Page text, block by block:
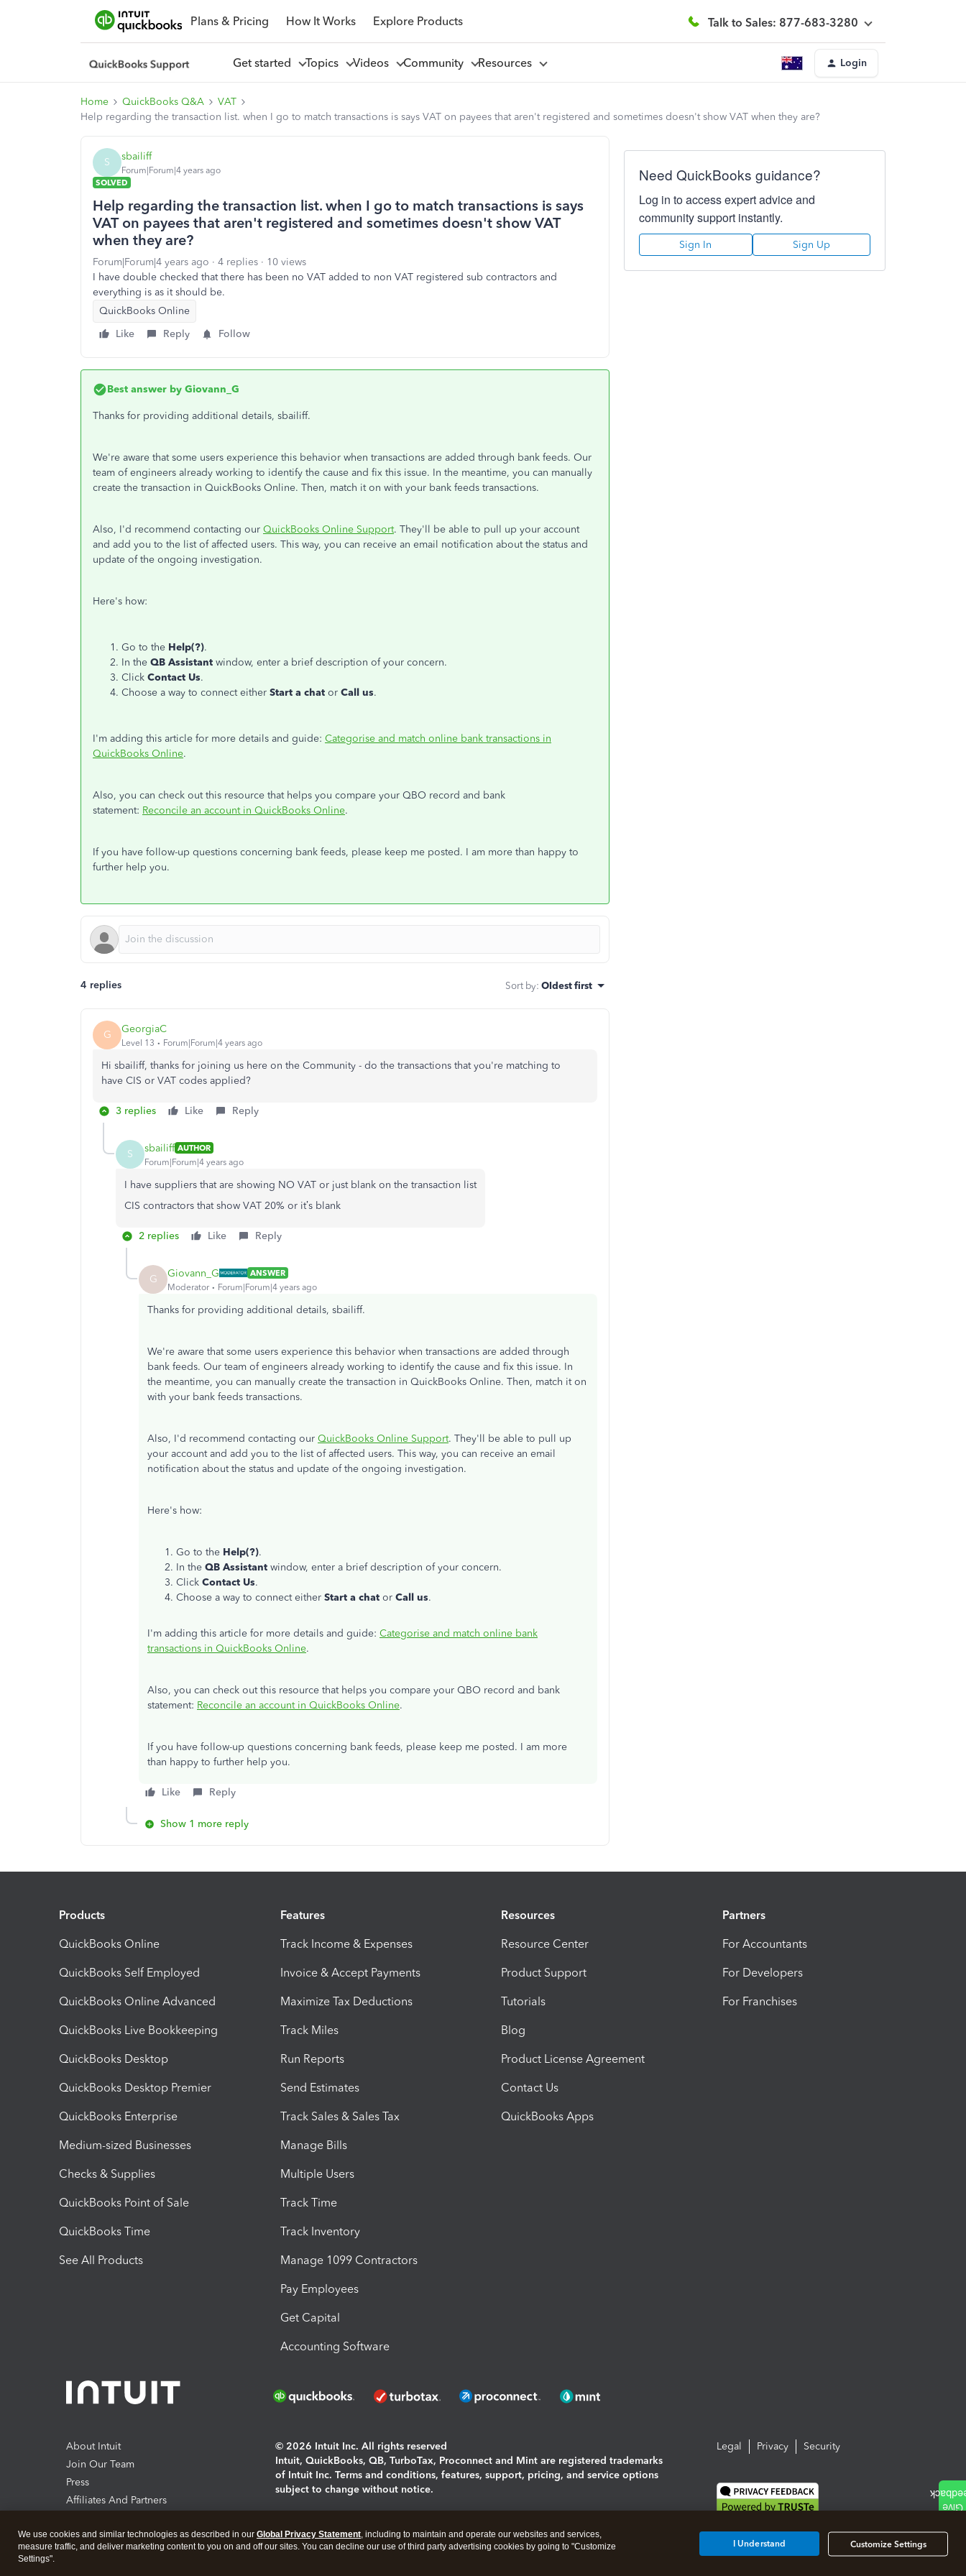
Plans & Pricing How It Works Explore Products Talk to Sales: 877-683-3280
Get started Topics Videos Community Resources Login
Home QuickBooks Q&A
VAT
Help regarding the transaction list. when I go to match transactions is says VAT on payees that aren't registered and sometimes doesn't show VAT when they are?
S sbailiff
Forum|Forum|4 years ago
SOLVED
Help regarding the transaction list. when I go to match transactions is says
VAT on payees that aren't registered and sometimes doesn't show VAT
when they are?
Forum|Forum|4 years ago 4 replies
10 views
I have double checked that there has been no VAT added to non VAT registered sub contractors and
everything is as it should be.
QuickBooks Online
Like
Reply Follow
Best answer by Giovann_G
Thanks for providing additional details, sbailiff.
We're aware that some users experience this behavior when transactions are added through bank feeds. Our
team of engineers already working to identify the cause and fix this issue. In the meantime, you can manually
create the transaction in QuickBooks Online. Then, match it on with your bank feeds transactions.
Also, I'd recommend contacting our QuickBooks Online Support. They'll be able to pull up your account
and add you to the list of affected users. This way, you can receive an email notification about the status and
update of the ongoing investigation.
Here's how:
Go to the Help(?).
In the QB Assistant window, enter a brief description of your concern.
Click Contact Us.
Choose a way to connect either Start a chat or Call us.
I'm adding this article for more details and guide: Categorise and match online bank transactions in
QuickBooks Online.
Also, you can check out this resource that helps you compare your QBO record and bank
statement: Reconcile an account in QuickBooks Online.
If you have follow-up questions concerning bank feeds, please keep me posted. I am more than happy to
further help you.
4 replies Sort by: Oldest first
G GeorgiaC
Level 13 Forum|Forum|4 years ago
Hi sbailiff, thanks for joining us here on the Community - do the transactions that you're matching to
have CIS or VAT codes applied?
3 replies Like Reply
S sbailiff AUTHOR
Forum|Forum|4 years ago
I have suppliers that are showing NO VAT or just blank on the transaction list
CIS contractors that show VAT 20% or it’s blank
2 replies Like Reply
G Giovann_G
ANSWER
Moderator
Forum|Forum|4 years ago
Thanks for providing additional details, sbailiff.
We're aware that some users experience this behavior when transactions are added through
bank feeds. Our team of engineers already working to identify the cause and fix this issue. In
the meantime, you can manually create the transaction in QuickBooks Online. Then, match it on
with your bank feeds transactions.
Also, I'd recommend contacting our QuickBooks Online Support. They'll be able to pull up
your account and add you to the list of affected users. This way, you can receive an email
notification about the status and update of the ongoing investigation.
Here's how:
Go to the Help(?).
In the QB Assistant window, enter a brief description of your concern.
Click Contact Us.
Choose a way to connect either Start a chat or Call us.
I'm adding this article for more details and guide: Categorise and match online bank
transactions in QuickBooks Online.
Also, you can check out this resource that helps you compare your QBO record and bank
statement: Reconcile an account in QuickBooks Online.
If you have follow-up questions concerning bank feeds, please keep me posted. I am more
than happy to further help you.
Like Reply
Show 1 more reply
Need QuickBooks guidance?
Log in to access expert advice and
community support instantly.
Sign In Sign Up
Products
QuickBooks Online
QuickBooks Self Employed
QuickBooks Online Advanced
QuickBooks Live Bookkeeping
QuickBooks Desktop
QuickBooks Desktop Premier
QuickBooks Enterprise
Medium-sized Businesses
Checks & Supplies
QuickBooks Point of Sale
QuickBooks Time
See All Products
Features
Track Income & Expenses
Invoice & Accept Payments
Maximize Tax Deductions
Track Miles
Run Reports
Send Estimates
Track Sales & Sales Tax
Manage Bills
Multiple Users
Track Time
Track Inventory
Manage 1099 Contractors
Pay Employees
Get Capital
Accounting Software
Resources
Resource Center
Product Support
Tutorials
Blog
Product License Agreement
Contact Us
QuickBooks Apps
Partners
For Accountants
For Developers
For Franchises
About Intuit
Join Our Team
Press
Affiliates And Partners
© 2026 Intuit Inc. All rights reserved
Intuit, QuickBooks, QB, TurboTax, Proconnect and Mint are registered trademarks
of Intuit Inc. Terms and conditions, features, support, pricing, and service options
subject to change without notice.
About cookies|Manage cookies
Legal Privacy Security
We use cookies and similar technologies as described in our Global Privacy Statement, including to maintain and operate our websites and services,
measure traffic, and deliver marketing content to you on and off our sites. You can decline our use of third party advertising cookies by going to "Customize
Settings".
Customize Settings
I Understand